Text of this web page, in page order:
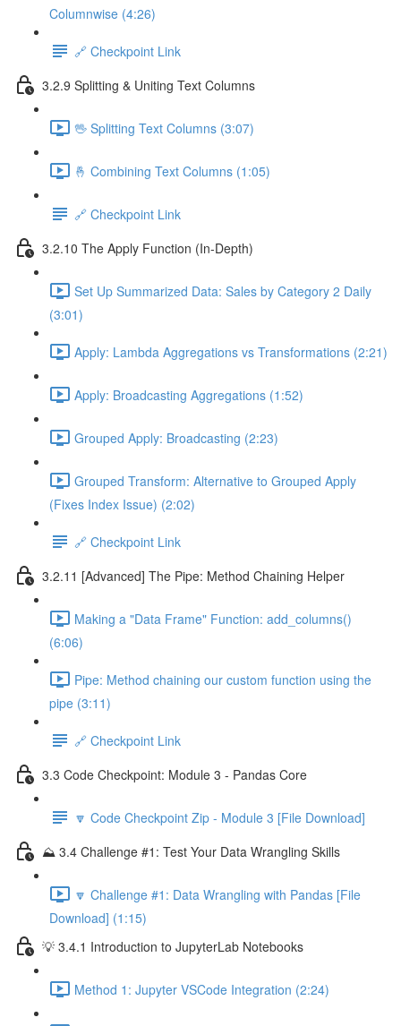
Columnwise (4:26)
🔗 Checkpoint Link
3.2.9 Splitting & Uniting Text Columns
🖖 Splitting Text Columns (3:07)
🤞 Combining Text Columns (1:05)
🔗 Checkpoint Link
3.2.10 The Apply Function (In-Depth)
Set Up Summarized Data: Sales by Category 2 Daily
(3:01)
Apply: Lambda Aggregations vs Transformations (2:21)
Apply: Broadcasting Aggregations (1:52)
Grouped Apply: Broadcasting (2:23)
Grouped Transform: Alternative to Grouped Apply
(Fixes Index Issue) (2:02)
🔗 Checkpoint Link
3.2.11 [Advanced] The Pipe: Method Chaining Helper
Making a "Data Frame" Function: add_columns()
(6:06)
Pipe: Method chaining our custom function using the
pipe (3:11)
🔗 Checkpoint Link
3.3 Code Checkpoint: Module 3 - Pandas Core
🔽 Code Checkpoint Zip - Module 3 [File Download]
⛰️ 3.4 Challenge #1: Test Your Data Wrangling Skills
🔽 Challenge #1: Data Wrangling with Pandas [File
Download] (1:15)
💡 3.4.1 Introduction to JupyterLab Notebooks
Method 1: Jupyter VSCode Integration (2:24)